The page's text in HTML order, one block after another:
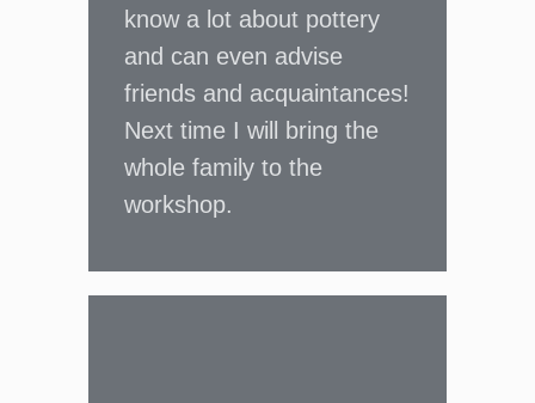
know a lot about pottery
and can even advise
friends and acquaintances!
Next time I will bring the
whole family to the
workshop.